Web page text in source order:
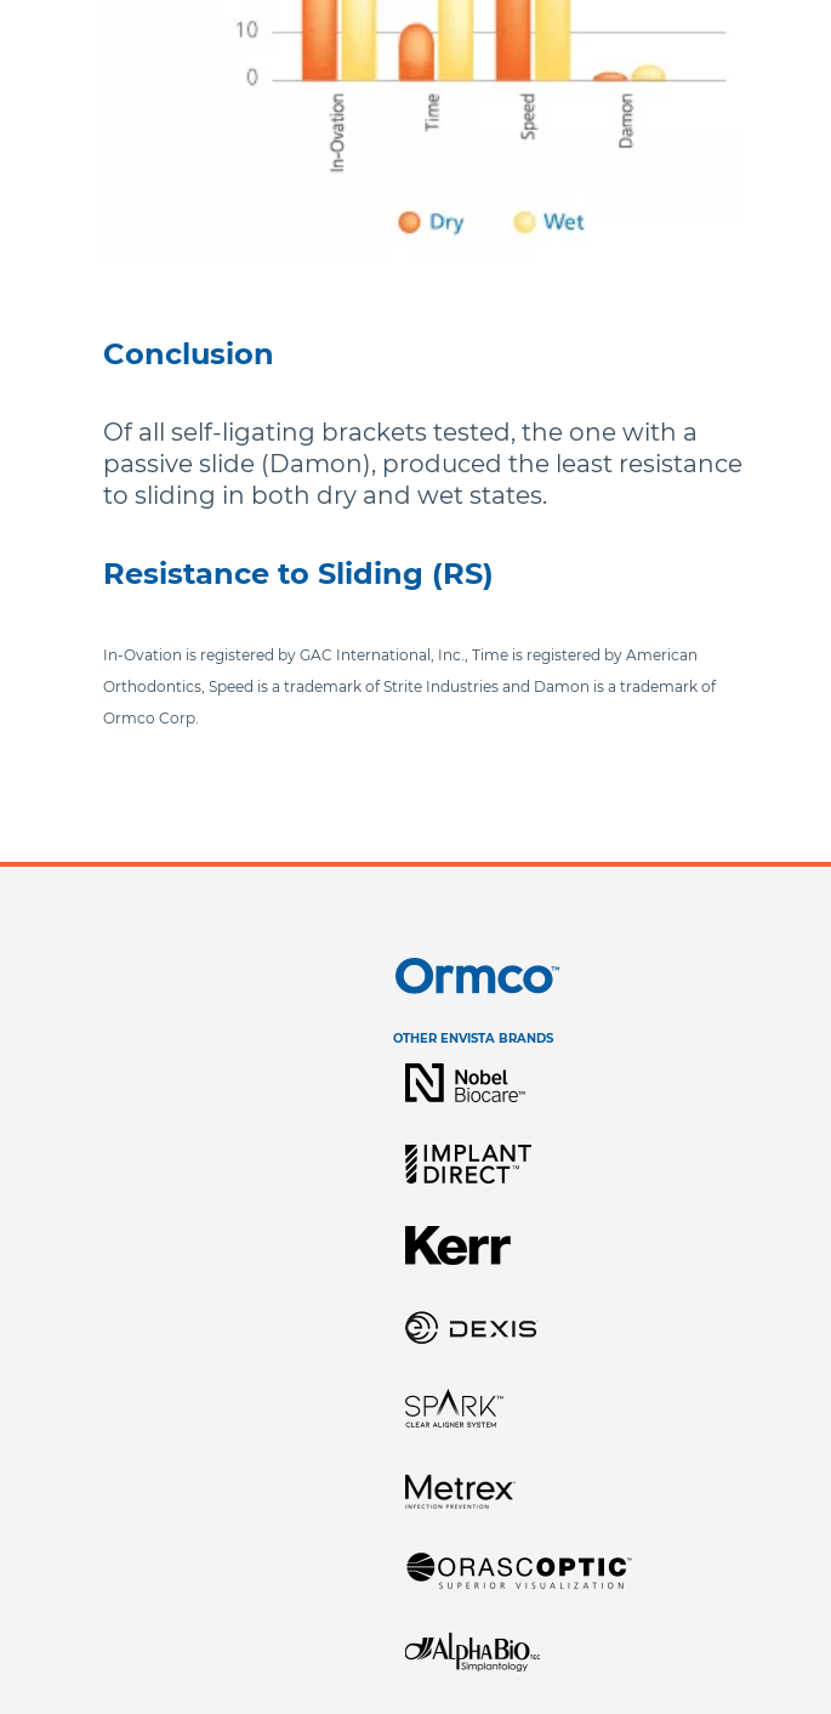
Conclusion
Of all self-ligating brackets tested, the one with a
passive slide (Damon), produced the least resistance
to sliding in both dry and wet states.
Resistance to Sliding (RS)
In-Ovation is registered by GAC International, Inc., Time is registered by American
Orthodontics, Speed is a trademark of Strite Industries and Damon is a trademark of
Ormco Corp.
OTHER ENVISTA BRANDS